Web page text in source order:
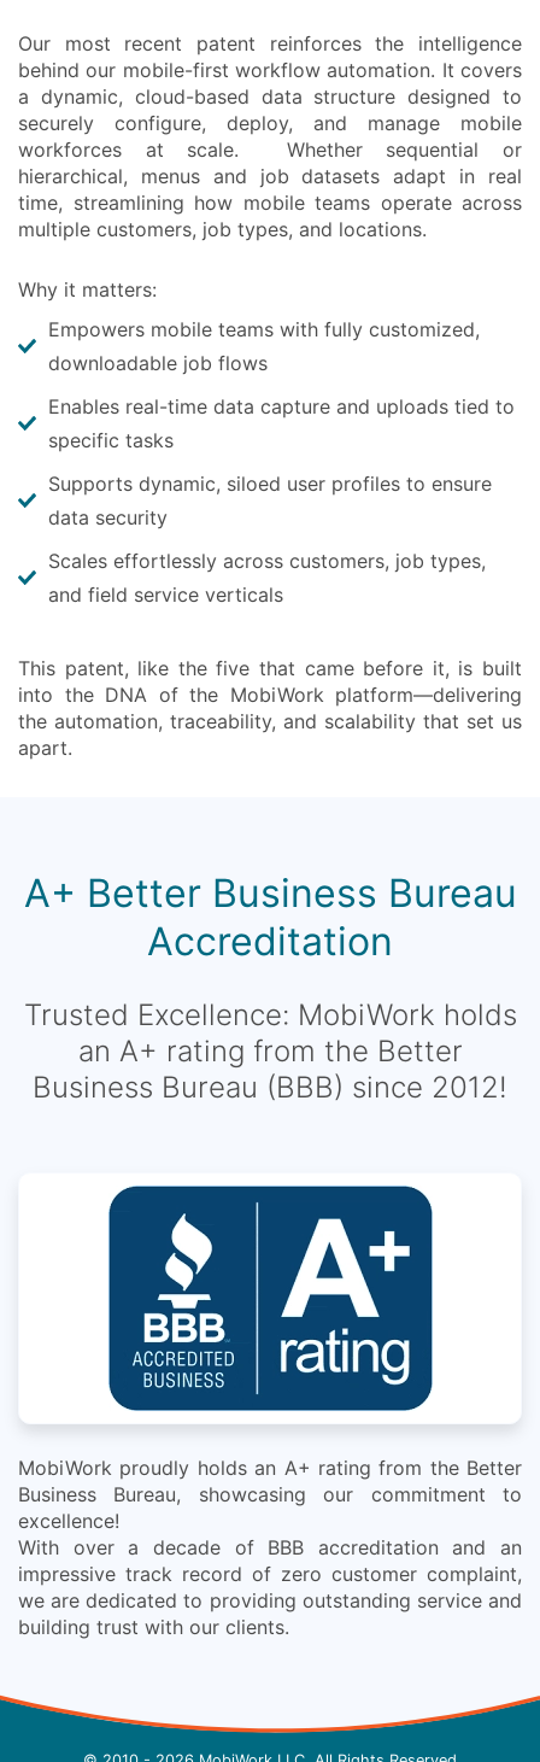
Our most recent patent reinforces the intelligence
behind our mobile-first workflow automation. It covers
a dynamic, cloud-based data structure designed to
securely configure, deploy, and manage mobile
workforces at scale. Whether sequential or
hierarchical, menus and job datasets adapt in real
time, streamlining how mobile teams operate across
multiple customers, job types, and locations.
Why it matters:
Empowers mobile teams with fully customized,
downloadable job flows
Enables real-time data capture and uploads tied to
specific tasks
Supports dynamic, siloed user profiles to ensure
data security
Scales effortlessly across customers, job types,
and field service verticals
This patent, like the five that came before it, is built
into the DNA of the MobiWork platform—delivering
the automation, traceability, and scalability that set us
apart.
A+ Better Business Bureau
Accreditation
Trusted Excellence: MobiWork holds
an A+ rating from the Better
Business Bureau (BBB) since 2012!
MobiWork proudly holds an A+ rating from the Better
Business Bureau, showcasing our commitment to
excellence!
With over a decade of BBB accreditation and an
impressive track record of zero customer complaint,
we are dedicated to providing outstanding service and
building trust with our clients.